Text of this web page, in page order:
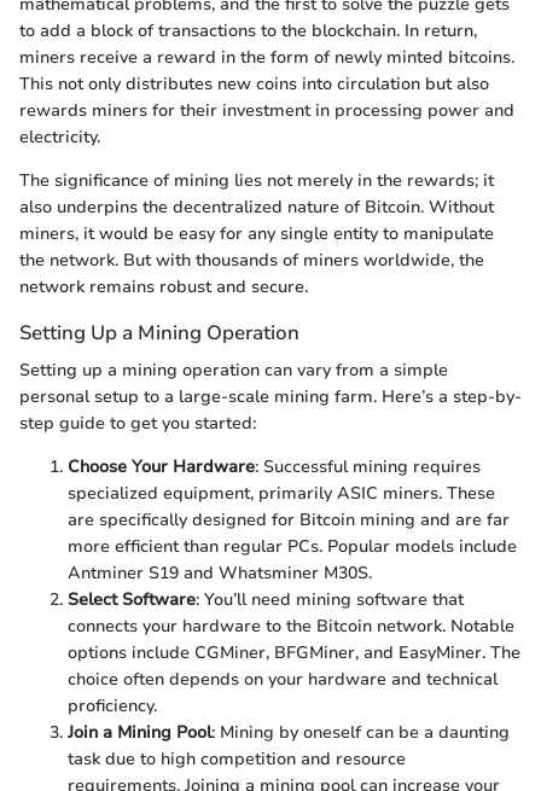
to add a block of transactions to the blockchain. In return,
miners receive a reward in the form of newly minted bitcoins.
This not only distributes new coins into circulation but also
rewards miners for their investment in processing power and
electricity.
The significance of mining lies not merely in the rewards; it
also underpins the decentralized nature of Bitcoin. Without
miners, it would be easy for any single entity to manipulate
the network. But with thousands of miners worldwide, the
network remains robust and secure.
Setting Up a Mining Operation
Setting up a mining operation can vary from a simple
personal setup to a large-scale mining farm. Here’s a step-by-
step guide to get you started:
Choose Your Hardware: Successful mining requires
specialized equipment, primarily ASIC miners. These
are specifically designed for Bitcoin mining and are far
more efficient than regular PCs. Popular models include
Antminer S19 and Whatsminer M30S.
Select Software: You’ll need mining software that
connects your hardware to the Bitcoin network. Notable
options include CGMiner, BFGMiner, and EasyMiner. The
choice often depends on your hardware and technical
proficiency.
Join a Mining Pool: Mining by oneself can be a daunting
task due to high competition and resource
requirements. Joining a mining pool can increase your